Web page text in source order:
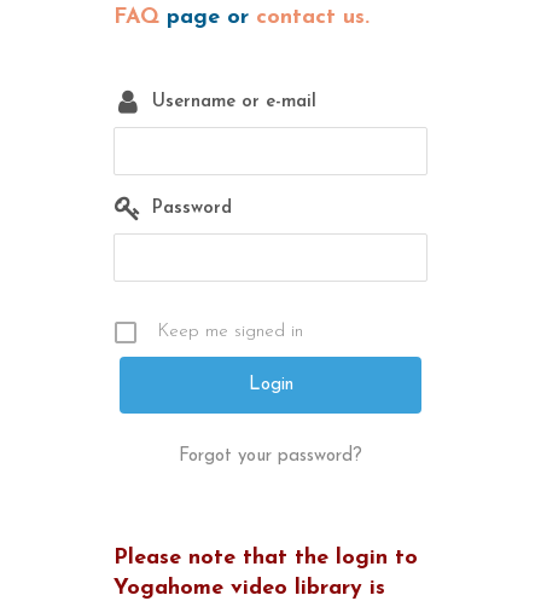
FAQ page or contact us.
Username or e-mail
Password
Keep me signed in
Forgot your password?
Please note that the login to
Yogahome video library is